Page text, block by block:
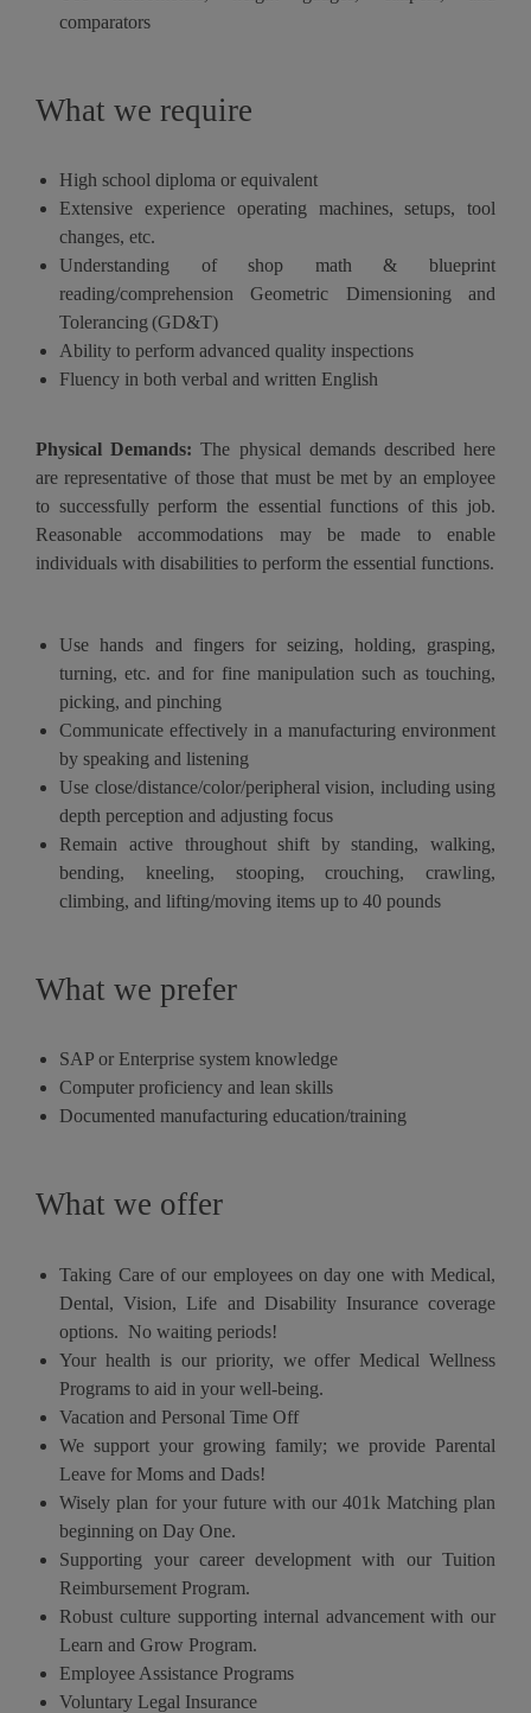
comparators
What we require
High school diploma or equivalent
Extensive experience operating machines, setups, tool
changes, etc.
Understanding of shop math & blueprint
reading/comprehension Geometric Dimensioning and
Tolerancing (GD&T)
Ability to perform advanced quality inspections
Fluency in both verbal and written English
Physical Demands:The physical demands described here
are representative of those that must be met by an employee
to successfully perform the essential functions of this job.
Reasonable accommodations may be made to enable
individuals with disabilities to perform the essential functions.
Use hands and fingers for seizing, holding, grasping,
turning, etc. and for fine manipulation such as touching,
picking, and pinching
Communicate effectively in a manufacturing environment
by speaking and listening
Use close/distance/color/peripheral vision, including using
depth perception and adjusting focus
Remain active throughout shift by standing, walking,
bending, kneeling, stooping, crouching, crawling,
climbing, and lifting/moving items up to 40 pounds
What we prefer
SAP or Enterprise system knowledge
Computer proficiency and lean skills
Documented manufacturing education/training
What we offer
Taking Care of our employees on day one with Medical,
Dental, Vision, Life and Disability Insurance coverage
options. No waiting periods!
Your health is our priority, we offer Medical Wellness
Programs to aid in your well-being.
Vacation and Personal Time Off
We support your growing family; we provide Parental
Leave for Moms and Dads!
Wisely plan for your future with our 401k Matching plan
beginning on Day One.
Supporting your career development with our Tuition
Reimbursement Program.
Robust culture supporting internal advancement with our
Learn and Grow Program.
Employee Assistance Programs
Voluntary Legal Insurance